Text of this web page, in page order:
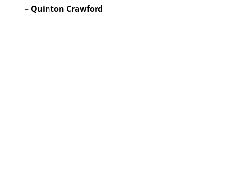
– Quinton Crawford